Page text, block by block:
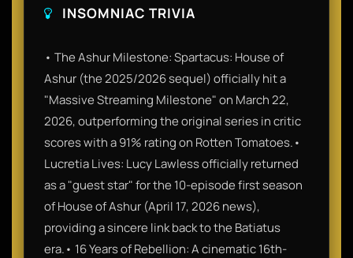
INSOMNIAC TRIVIA
• The Ashur Milestone: Spartacus: House of
Ashur (the 2025/2026 sequel) officially hit a
"Massive Streaming Milestone" on March 22,
2026, outperforming the original series in critic
scores with a 91% rating on Rotten Tomatoes.•
Lucretia Lives: Lucy Lawless officially returned
as a "guest star" for the 10-episode first season
of House of Ashur (April 17, 2026 news),
providing a sincere link back to the Batiatus
era.• 16 Years of Rebellion: A cinematic 16th-